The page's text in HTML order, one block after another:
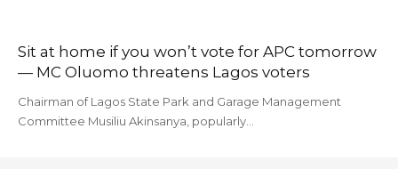
Sit at home if you won’t vote for APC tomorrow
— MC Oluomo threatens Lagos voters
Chairman of Lagos State Park and Garage Management
Committee Musiliu Akinsanya, popularly…